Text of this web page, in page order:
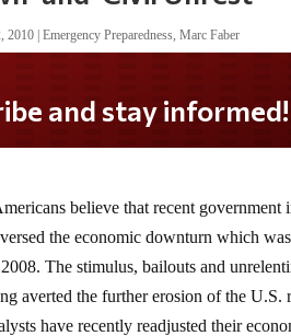
2010 |Emergency Preparedness,Marc Faber
Do you LOVE America?
believe that recent
the economic downturn which
The stimulus, bailouts and
averted the further erosion of the
have recently readjusted their